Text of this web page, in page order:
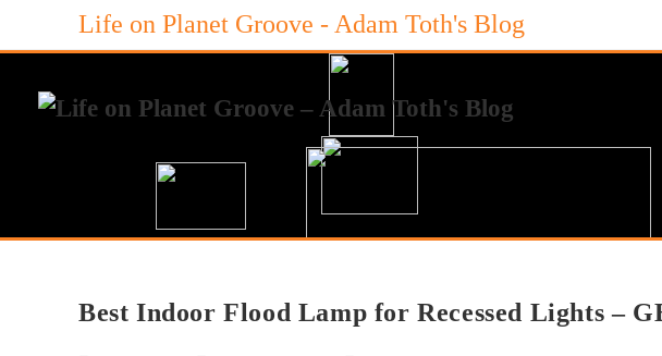
Life on Planet Groove - Adam Toth's Blog
Best Indoor Flood Lamp for Recessed Lights –